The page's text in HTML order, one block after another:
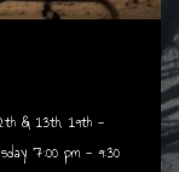
& 13th, 19th -
7:00 pm - 9:30